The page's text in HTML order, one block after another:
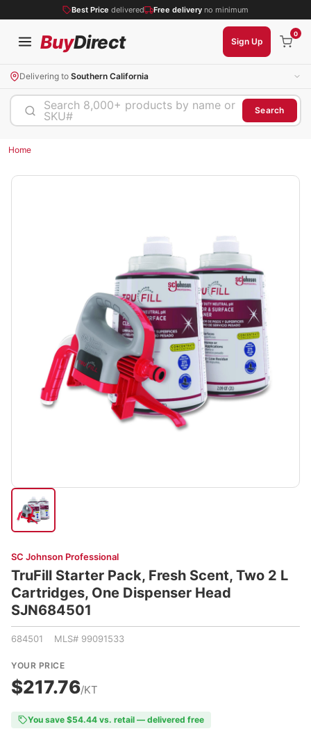
Best Price delivered Free delivery no minimum
BuyDirect Sign Up
0
Delivering to Southern California
Search 8,000+ products by name or
SKU#
Search
Home
SC Johnson Professional
TruFill Starter Pack, Fresh Scent, Two 2 L
Cartridges, One Dispenser Head
SJN684501
684501 MLS# 99091533
YOUR PRICE
$217.76/KT
You save $54.44 vs. retail — delivered free